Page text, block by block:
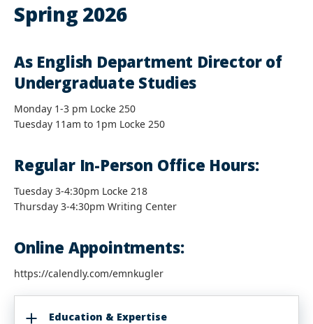
Spring 2026
As English Department Director of
Undergraduate Studies
Monday 1-3 pm Locke 250
Tuesday 11am to 1pm Locke 250
Regular In-Person Office Hours:
Tuesday 3-4:30pm Locke 218
Thursday 3-4:30pm Writing Center
Online Appointments:
https://calendly.com/emnkugler
Education & Expertise